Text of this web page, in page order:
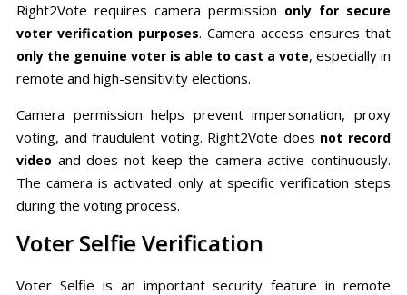
Right2Vote requires camera permission only for secure
voter verification purposes. Camera access ensures that
only the genuine voter is able to cast a vote, especially in
remote and high-sensitivity elections.
Camera permission helps prevent impersonation, proxy
voting, and fraudulent voting. Right2Vote does not record
video and does not keep the camera active continuously.
The camera is activated only at specific verification steps
during the voting process.
Voter Selfie Verification
Voter Selfie is an important security feature in remote